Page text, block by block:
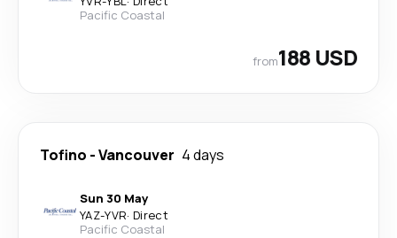
Pacific Coastal
from188 USD
Tofino -Vancouver 4 days
Sun 30 May
YAZ-YVR· Direct
Pacific Coastal